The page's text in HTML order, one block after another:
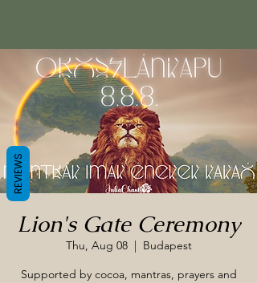
Lion's Gate Ceremony
Thu, Aug 08
  |
Budapest
Supported by cocoa, mantras, prayers and
REVIEWS